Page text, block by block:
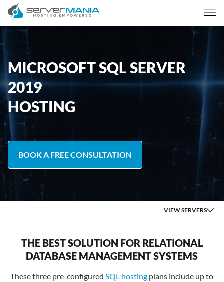
MICROSOFT SQL SERVER
2019
HOSTING
BOOK A FREE CONSULTATION
VIEW SERVERS
THE BEST SOLUTION FOR RELATIONAL
DATABASE MANAGEMENT SYSTEMS
These three pre-configured SQL hosting plans include up to